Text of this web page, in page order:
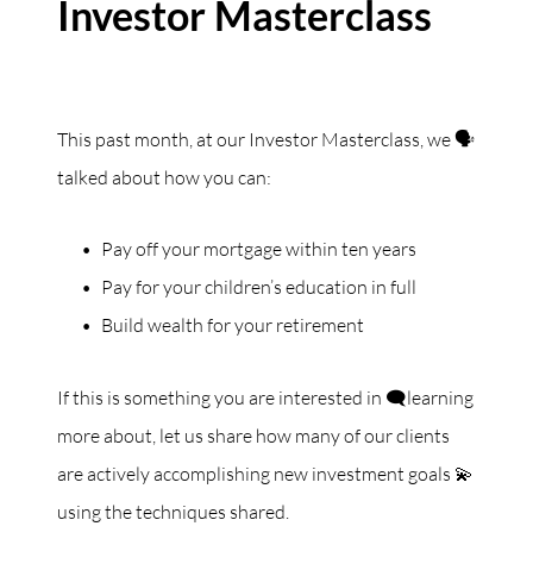
Investor Masterclass
This past month, at our Investor Masterclass, we 🗣️
talked about how you can:
Pay off your mortgage within ten years
Pay for your children’s education in full
Build wealth for your retirement
If this is something you are interested in 🗨️learning
more about, let us share how many of our clients
are actively accomplishing new investment goals 💫
using the techniques shared.